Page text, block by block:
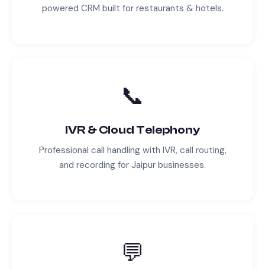
powered CRM built for restaurants & hotels.
📞
IVR & Cloud Telephony
Professional call handling with IVR, call routing,
and recording for Jaipur businesses.
💬